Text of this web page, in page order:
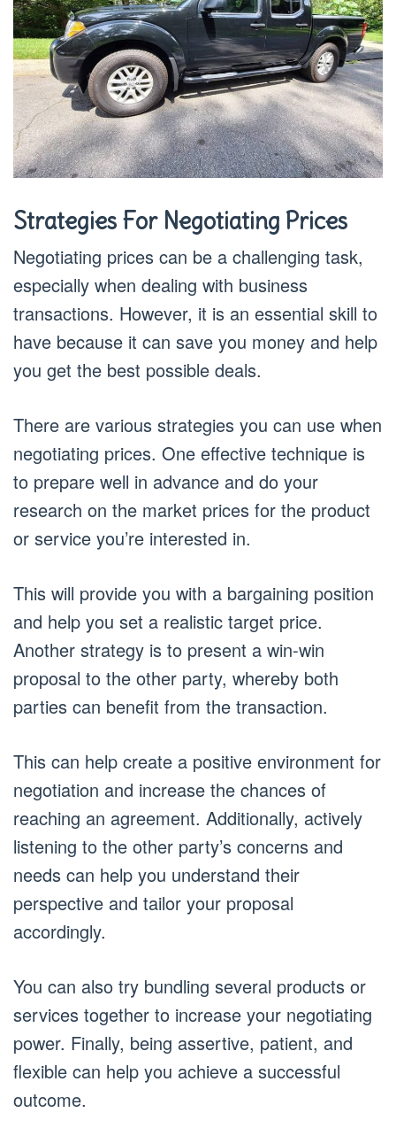
Strategies For Negotiating Prices
Negotiating prices can be a challenging task,
especially when dealing with business
transactions. However, it is an essential skill to
have because it can save you money and help
you get the best possible deals.
There are various strategies you can use when
negotiating prices. One effective technique is
to prepare well in advance and do your
research on the market prices for the product
or service you’re interested in.
This will provide you with a bargaining position
and help you set a realistic target price.
Another strategy is to present a win-win
proposal to the other party, whereby both
parties can benefit from the transaction.
This can help create a positive environment for
negotiation and increase the chances of
reaching an agreement. Additionally, actively
listening to the other party’s concerns and
needs can help you understand their
perspective and tailor your proposal
accordingly.
You can also try bundling several products or
services together to increase your negotiating
power. Finally, being assertive, patient, and
flexible can help you achieve a successful
outcome.